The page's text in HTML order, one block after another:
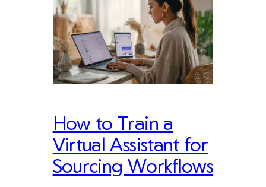
How to Train a
Virtual Assistant for
Sourcing Workflows